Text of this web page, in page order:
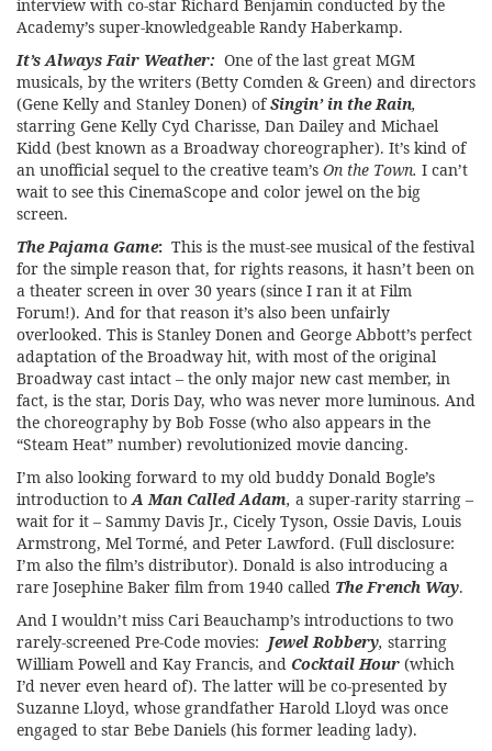
interview with co-star Richard Benjamin conducted by the
Academy’s super-knowledgeable Randy Haberkamp.
It’s Always Fair Weather: One of the last great MGM
musicals, by the writers (Betty Comden & Green) and directors
(Gene Kelly and Stanley Donen) ofSingin’ in the Rain,
starring Gene Kelly Cyd Charisse, Dan Dailey and Michael
Kidd (best known as a Broadway choreographer). It’s kind of
an unofficial sequel to the creative team’s On the Town. I can’t
wait to see this CinemaScope and color jewel on the big
screen.
The Pajama Game: This is the must-see musical of the festival
for the simple reason that, for rights reasons, it hasn’t been on
a theater screen in over 30 years (since I ran it at Film
Forum!). And for that reason it’s also been unfairly
overlooked. This is Stanley Donen and George Abbott’s perfect
adaptation of the Broadway hit, with most of the original
Broadway cast intact – the only major new cast member, in
fact, is the star, Doris Day, who was never more luminous. And
the choreography by Bob Fosse (who also appears in the
“Steam Heat” number) revolutionized movie dancing.
I’m also looking forward to my old buddy Donald Bogle’s
introduction toA Man Called Adam, a super-rarity starring –
wait for it – Sammy Davis Jr., Cicely Tyson, Ossie Davis, Louis
Armstrong, Mel Tormé, and Peter Lawford. (Full disclosure:
I’m also the film’s distributor). Donald is also introducing a
rare Josephine Baker film from 1940 called The French Way.
And I wouldn’t miss Cari Beauchamp’s introductions to two
rarely-screened Pre-Code movies: Jewel Robbery, starring
William Powell and Kay Francis, and Cocktail Hour (which
I’d never even heard of). The latter will be co-presented by
Suzanne Lloyd, whose grandfather Harold Lloyd was once
engaged to star Bebe Daniels (his former leading lady).